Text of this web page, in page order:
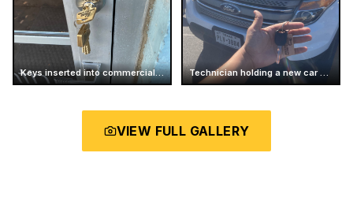
Keys inserted into commercial door lock Technician holding a new car key
VIEW FULL GALLERY